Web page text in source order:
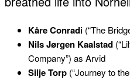
Kåre Conradi (“The
Nils Jørgen Kaalstad
Company”) as Arvid
Silje Torp (“Journey to